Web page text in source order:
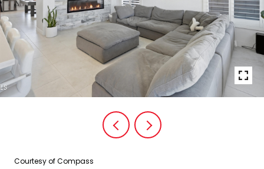
Courtesy of Compass